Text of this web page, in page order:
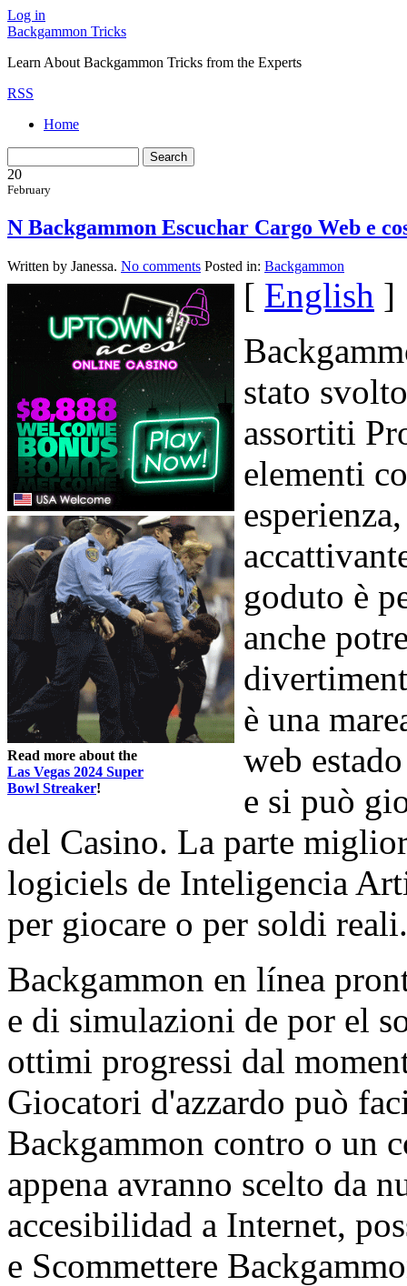
Log in
Backgammon Tricks
Learn About Backgammon Tricks from the Experts
RSS
Home
20
February
N Backgammon Escuchar Cargo Web e
Written by Janessa. No comments Posted in: Backgammon
Read more about the
Las Vegas 2024 Super
Bowl Streaker!
[ English ]
stato
assortiti
elementi
goduto è
anche
è una
web
e si può
del Casino. La parte
logiciels de Inteligencia
per giocare o per soldi reali.
Backgammon en línea
e di simulazioni de por el
ottimi progressi dal
Giocatori d'azzardo può
Backgammon contro o un
appena avranno scelto da
accesibilidad a Internet,
e Scommettere